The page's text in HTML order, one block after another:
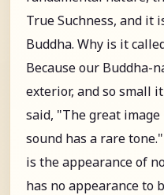
True Suchness, and it
Buddha. Why is it
Because our Buddha-
exterior, and so small
said, "The great
sound has a rare
is the appearance of
has no appearance to